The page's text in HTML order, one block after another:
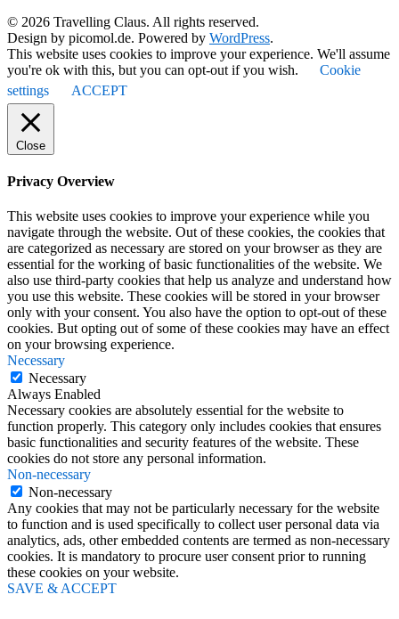
© 2026 Travelling Claus. All rights reserved.
Design by picomol.de. Powered by WordPress.
This website uses cookies to improve your experience. We'll assume
you're ok with this, but you can opt-out if you wish.
Cookie
settings
ACCEPT
Close
Privacy Overview
This website uses cookies to improve your experience while you
navigate through the website. Out of these cookies, the cookies that
are categorized as necessary are stored on your browser as they are
essential for the working of basic functionalities of the website. We
also use third-party cookies that help us analyze and understand how
you use this website. These cookies will be stored in your browser
only with your consent. You also have the option to opt-out of these
cookies. But opting out of some of these cookies may have an effect
on your browsing experience.
Necessary
Necessary
Always Enabled
Necessary cookies are absolutely essential for the website to
function properly. This category only includes cookies that ensures
basic functionalities and security features of the website. These
cookies do not store any personal information.
Non-necessary
Non-necessary
Any cookies that may not be particularly necessary for the website
to function and is used specifically to collect user personal data via
analytics, ads, other embedded contents are termed as non-necessary
cookies. It is mandatory to procure user consent prior to running
these cookies on your website.
SAVE & ACCEPT